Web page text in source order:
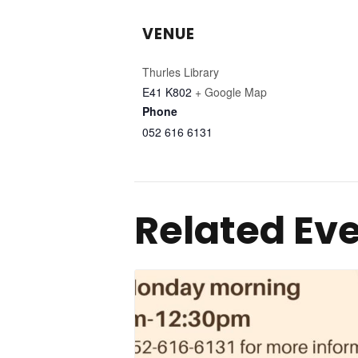
VENUE
Thurles Library
E41 K802 + Google Map
Phone
052 616 6131
Related